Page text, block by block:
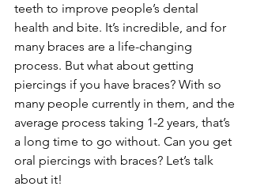
teeth to improve people’s dental
health and bite. It’s incredible, and for
many braces are a life-changing
process. But what about getting
piercings if you have braces? With so
many people currently in them, and the
average process taking 1-2 years, that’s
a long time to go without. Can you get
oral piercings with braces? Let’s talk
about it!